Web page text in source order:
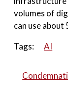
volumes of
can use about
Tags:
AI